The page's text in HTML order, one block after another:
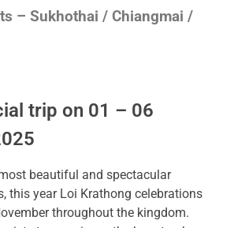
– Sukhothai / Chiangmai /
trip on 01 – 06
beautiful and spectacular
this year Loi Krathong celebrations
throughout the kingdom.